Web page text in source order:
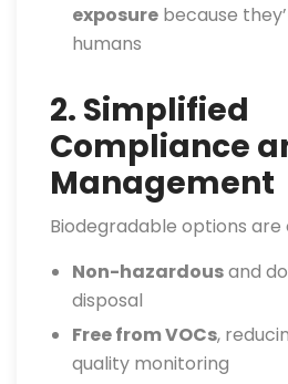
exposure because
humans
2. Simplified
Compliance
Management
Biodegradable options are
Non-hazardousand
disposal
Free from VOCs,
quality monitoring